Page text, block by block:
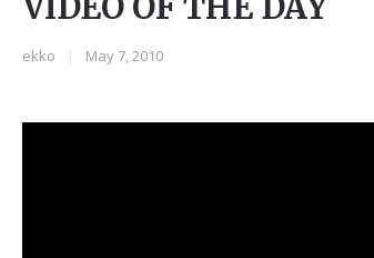
ekko May 7, 2010